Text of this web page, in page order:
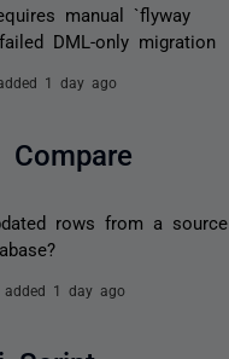
manual `flyway
DML-only migration
1 day ago
Compare
rows from a source
added 1 day ago